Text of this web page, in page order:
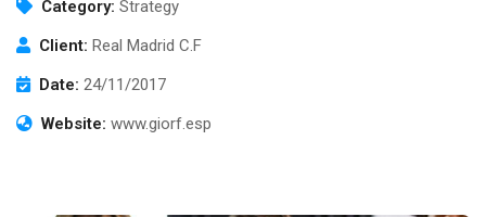
Category: Strategy
Client: Real Madrid C.F
Date: 24/11/2017
Website: www.giorf.esp
Sign up to receive latest news, updates,
promotions, and special offers delivered directly